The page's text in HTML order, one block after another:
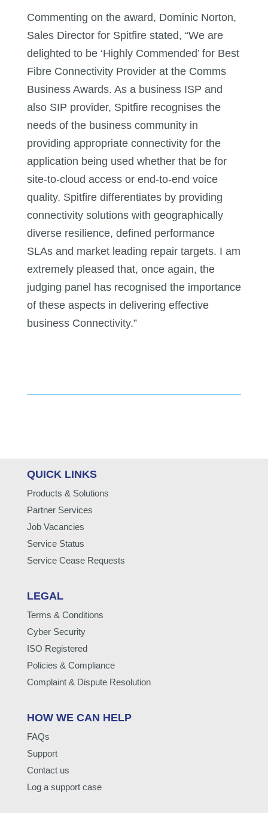
Commenting on the award, Dominic Norton,
Sales Director for Spitfire stated, “We are
delighted to be ‘Highly Commended’ for Best
Fibre Connectivity Provider at the Comms
Business Awards. As a business ISP and
also SIP provider, Spitfire recognises the
needs of the business community in
providing appropriate connectivity for the
application being used whether that be for
site-to-cloud access or end-to-end voice
quality. Spitfire differentiates by providing
connectivity solutions with geographically
diverse resilience, defined performance
SLAs and market leading repair targets. I am
extremely pleased that, once again, the
judging panel has recognised the importance
of these aspects in delivering effective
business Connectivity.”
QUICK LINKS
Products & Solutions
Partner Services
Job Vacancies
Service Status
Service Cease Requests
LEGAL
Terms & Conditions
Cyber Security
ISO Registered
Policies & Compliance
Complaint & Dispute Resolution
HOW WE CAN HELP
FAQs
Support
Contact us
Log a support case